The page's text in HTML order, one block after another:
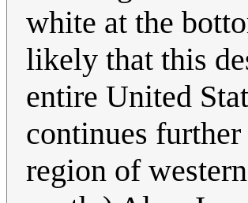
white at the
likely that this
entire United
continues
region of